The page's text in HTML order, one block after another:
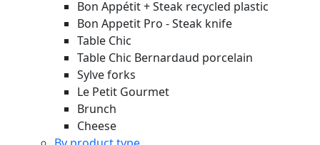
Bon Appétit + Steak recycled plastic
Bon Appetit Pro - Steak knife
Table Chic
Table Chic Bernardaud porcelain
Sylve forks
Le Petit Gourmet
Brunch
Cheese